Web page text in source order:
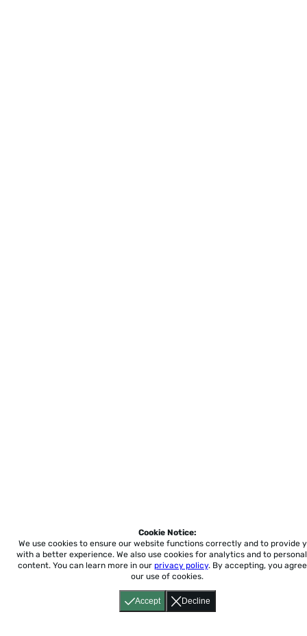
Accept Decline
Cookie Notice:
We use cookies to ensure our website functions correctly and to provide
with a better experience. We also use cookies for analytics and to
content. You can learn more in our privacy policy. By accepting, you
our use of cookies.